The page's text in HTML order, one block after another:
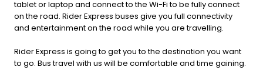
tablet or laptop and connect to the Wi-Fi to be fully connect
on the road. Rider Express buses give you full connectivity
and entertainment on the road while you are travelling.
Rider Express is going to get you to the destination you want
to go. Bus travel with us will be comfortable and time gaining.